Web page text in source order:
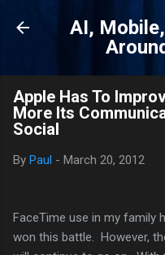
Skip
AI,
Apple Has To
More Its
Social
By Paul - March 20, 2012
FaceTime use in my family
won this battle. However,